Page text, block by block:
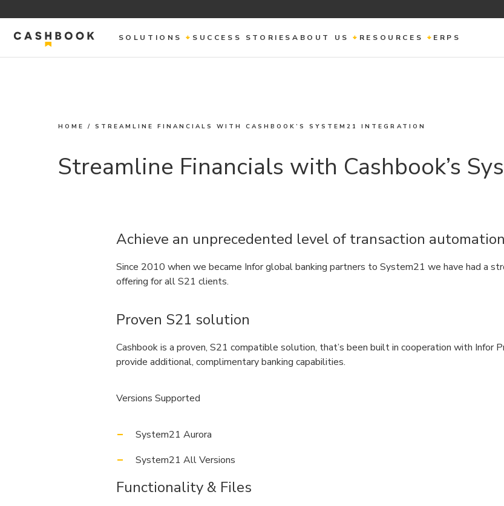
SOLUTIONS SUCCESS STORIES ABOUT US RESOURCES ERPS
HOME /STREAMLINE FINANCIALS WITH CASHBOOK’S SYSTEM21 INTEGRATION
Streamline Financials with Cashbook’s
Achieve an unprecedented level of transaction
Since 2010 when we became Infor global banking partners to System21 we have had a
offering for all S21 clients.
Proven S21 solution
Cashbook is a proven, S21 compatible solution, that’s been built in cooperation with Infor
provide additional, complimentary banking capabilities.
Versions Supported
System21 Aurora
System21 All Versions
Functionality & Files